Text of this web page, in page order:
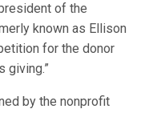
of the
known as Ellison
for the donor
giving.”
by the nonprofit